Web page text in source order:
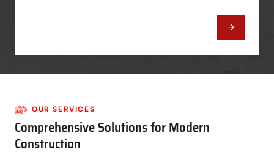
OUR SERVICES
Comprehensive Solutions for Modern
Construction